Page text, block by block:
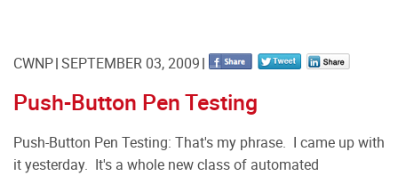
CWNP SEPTEMBER 03, 2009
Push-Button Pen Testing
Push-Button Pen Testing: That's my phrase. I came up with
it yesterday. It's a whole new class of automated